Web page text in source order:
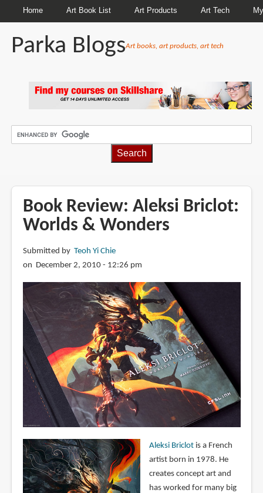
Home Art Book List Art Products Art Tech
Parka BlogsArt books, art products, art tech
Book Review: Aleksi Briclot:
Worlds & Wonders
Submitted by Teoh Yi Chie
on December 2, 2010 - 12:26 pm
Aleksi Briclotis a French
artist born in 1978. He
creates concept art and
has worked for many big